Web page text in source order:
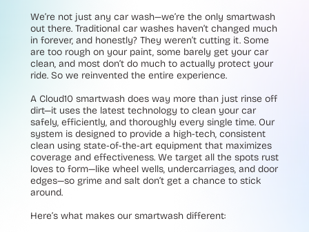
We’re not just any car wash—we’re the only smartwash
out there. Traditional car washes haven’t changed much
in forever, and honestly? They weren’t cutting it. Some
are too rough on your paint, some barely get your car
clean, and most don’t do much to actually protect your
ride. So we reinvented the entire experience.
A Cloud10 smartwash does way more than just rinse off
dirt—it uses the latest technology to clean your car
safely, efficiently, and thoroughly every single time. Our
system is designed to provide a high-tech, consistent
clean using state-of-the-art equipment that maximizes
coverage and effectiveness. We target all the spots rust
loves to form—like wheel wells, undercarriages, and door
edges—so grime and salt don’t get a chance to stick
around.
Here’s what makes our smartwash different: